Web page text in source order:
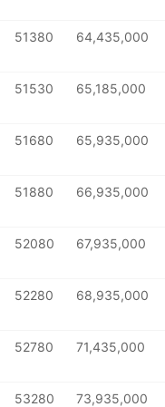
51380 64,435,000
51530 65,185,000
51680 65,935,000
51880 66,935,000
52080 67,935,000
52280 68,935,000
52780 71,435,000
53280 73,935,000